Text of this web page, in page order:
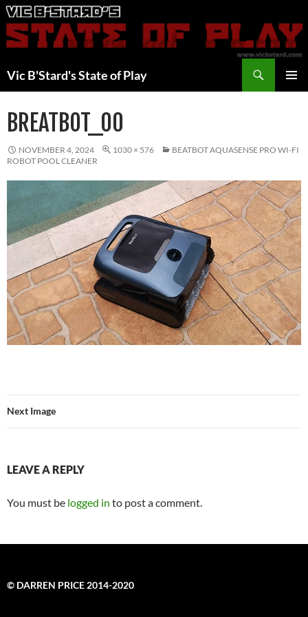
Skip
to
content
Vic B'Stard's State of Play
BREATBOT_00
NOVEMBER 4, 2024 1030 × 576
BEATBOT AQUASENSE PRO WI-FI
ROBOT POOL CLEANER
Next Image
LEAVE A REPLY
You must be logged in to post a comment.
© DARREN PRICE 2014-2020